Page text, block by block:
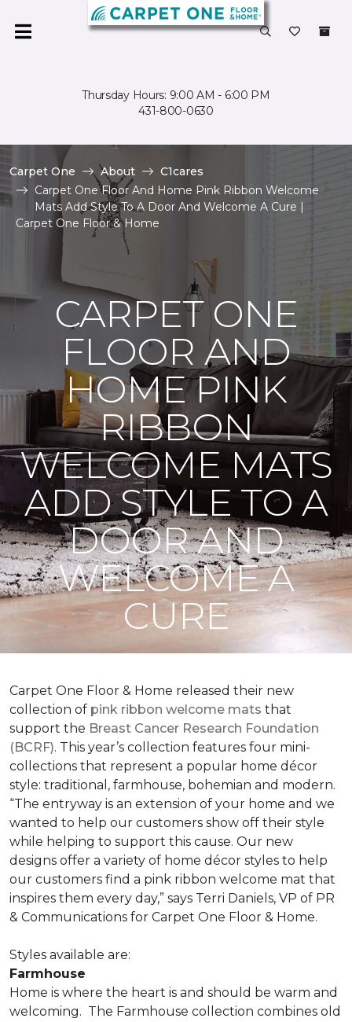
Thursday Hours: 9:00 AM - 6:00 PM
431-800-0630
Carpet One About
C1cares
Carpet One Floor And Home Pink Ribbon Welcome
Mats Add Style To A Door And Welcome A Cure |
Carpet One Floor & Home
CARPET ONE
FLOOR AND
HOME PINK
RIBBON
WELCOME MATS
ADD STYLE TO A
DOOR AND
WELCOME A
CURE
Carpet One Floor & Home released their new
collection of pink ribbon welcome mats that
support the Breast Cancer Research Foundation
(BCRF). This year’s collection features four mini-
collections that represent a popular home décor
style: traditional, farmhouse, bohemian and modern.
“The entryway is an extension of your home and we
wanted to help our customers show off their style
while helping to support this cause. Our new
designs offer a variety of home décor styles to help
our customers find a pink ribbon welcome mat that
inspires them every day,” says Terri Daniels, VP of PR
& Communications for Carpet One Floor & Home.
Styles available are:
Farmhouse
Home is where the heart is and should be warm and
welcoming. The Farmhouse collection combines old